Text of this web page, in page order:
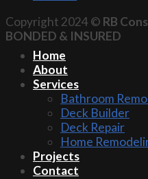
Copyright 2024 © RB
BONDED & INSURED
Home
About
Services
Bathroom
Deck Builder
Deck Repair
Home
Projects
Contact